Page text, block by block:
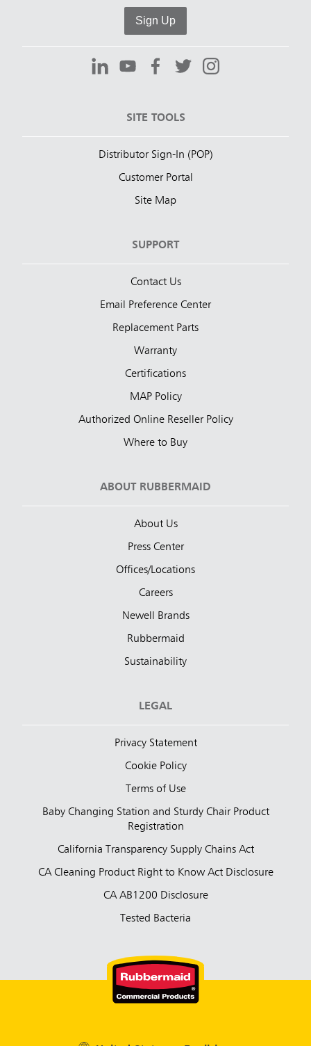
Sign Up
SITE TOOLS
Distributor Sign-In (POP)
Customer Portal
Site Map
SUPPORT
Contact Us
Email Preference Center
Replacement Parts
Warranty
Certifications
MAP Policy
Authorized Online Reseller Policy
Where to Buy
ABOUT RUBBERMAID
About Us
Press Center
Offices/Locations
Careers
Newell Brands
Rubbermaid
Sustainability
LEGAL
Privacy Statement
Cookie Policy
Terms of Use
Baby Changing Station and Sturdy Chair Product
Registration
California Transparency Supply Chains Act
CA Cleaning Product Right to Know Act Disclosure
CA AB1200 Disclosure
Tested Bacteria